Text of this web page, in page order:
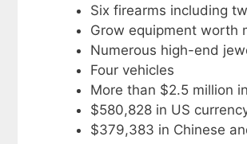
Six firearms including
Grow equipment worth
Numerous high-end
Four vehicles
More than $2.5 million
$580,828 in US
$379,383 in Chinese